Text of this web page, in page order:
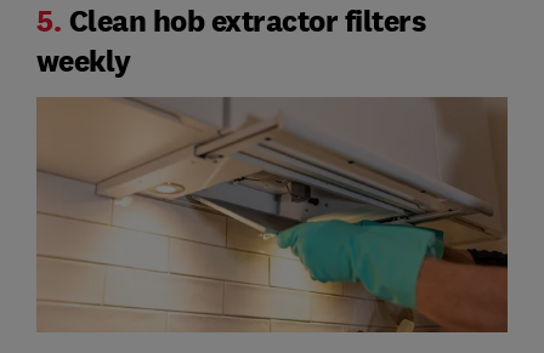
5. Clean hob extractor filters
weekly